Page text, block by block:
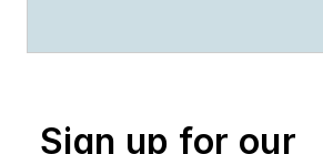
Sign up for our